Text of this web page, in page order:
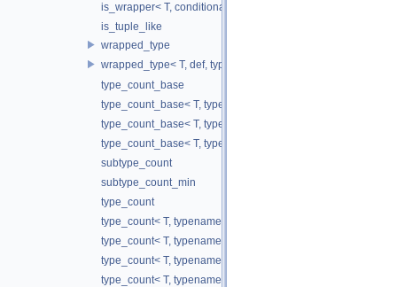
is_wrapper< T, conditional_t< false, void_t< typename
is_tuple_like
wrapped_type
wrapped_type< T, def, typename std::enable_if< is_wrapper<
type_count_base
type_count_base< T, typename
type_count_base< T, typename std::enable_if<
type_count_base< T, typename std::enable_if<
subtype_count
subtype_count_min
type_count
type_count< T, typename std::enable_if<!is_wrapper< T
type_count< T, typename std::enable_if< is_complex< T
type_count< T, typename std::enable_if<
type_count< T, typename std::enable_if< is_wrapper< T